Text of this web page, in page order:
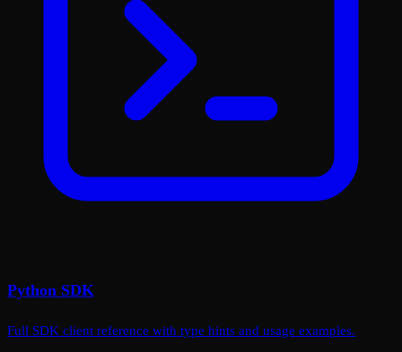
Python SDK
Full SDK client reference with type hints and usage examples.